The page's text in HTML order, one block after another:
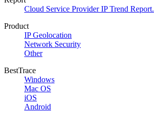
Cloud Service Provider IP Trend Report.
Product
IP Geolocation
Network Security
Other
BestTrace
Windows
Mac OS
iOS
Android